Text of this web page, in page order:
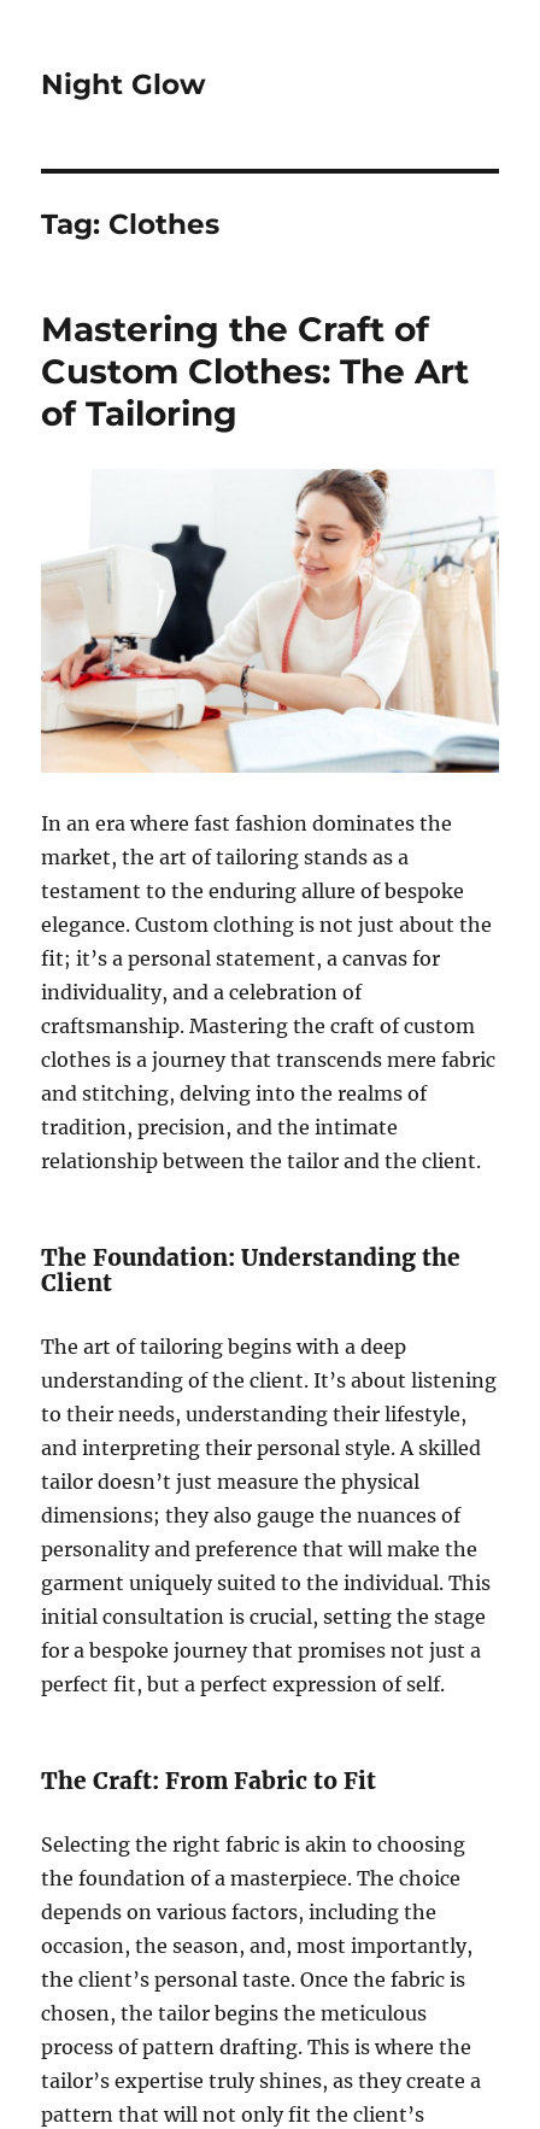
Night Glow
Tag: Clothes
Mastering the Craft of
Custom Clothes: The Art
of Tailoring
In an era where fast fashion dominates the
market, the art of tailoring stands as a
testament to the enduring allure of bespoke
elegance. Custom clothing is not just about the
fit; it’s a personal statement, a canvas for
individuality, and a celebration of
craftsmanship. Mastering the craft of custom
clothes is a journey that transcends mere fabric
and stitching, delving into the realms of
tradition, precision, and the intimate
relationship between the tailor and the client.
The Foundation: Understanding the
Client
The art of tailoring begins with a deep
understanding of the client. It’s about listening
to their needs, understanding their lifestyle,
and interpreting their personal style. A skilled
tailor doesn’t just measure the physical
dimensions; they also gauge the nuances of
personality and preference that will make the
garment uniquely suited to the individual. This
initial consultation is crucial, setting the stage
for a bespoke journey that promises not just a
perfect fit, but a perfect expression of self.
The Craft: From Fabric to Fit
Selecting the right fabric is akin to choosing
the foundation of a masterpiece. The choice
depends on various factors, including the
occasion, the season, and, most importantly,
the client’s personal taste. Once the fabric is
chosen, the tailor begins the meticulous
process of pattern drafting. This is where the
tailor’s expertise truly shines, as they create a
pattern that will not only fit the client’s